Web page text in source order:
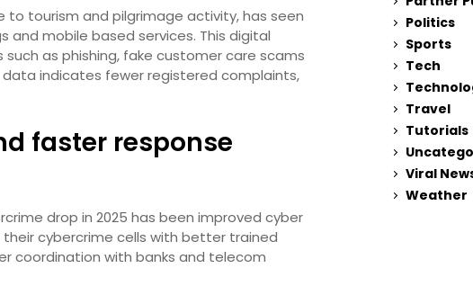
tourism and pilgrimage activity, has seen
and mobile based services. This digital
as phishing, fake customer care scams
data indicates fewer registered complaints,
faster response
drop in 2025 has been improved cyber
cybercrime cells with better trained
coordination with banks and telecom
Politics
Sports
Tech
Travel
Tutorials
Viral
Weather